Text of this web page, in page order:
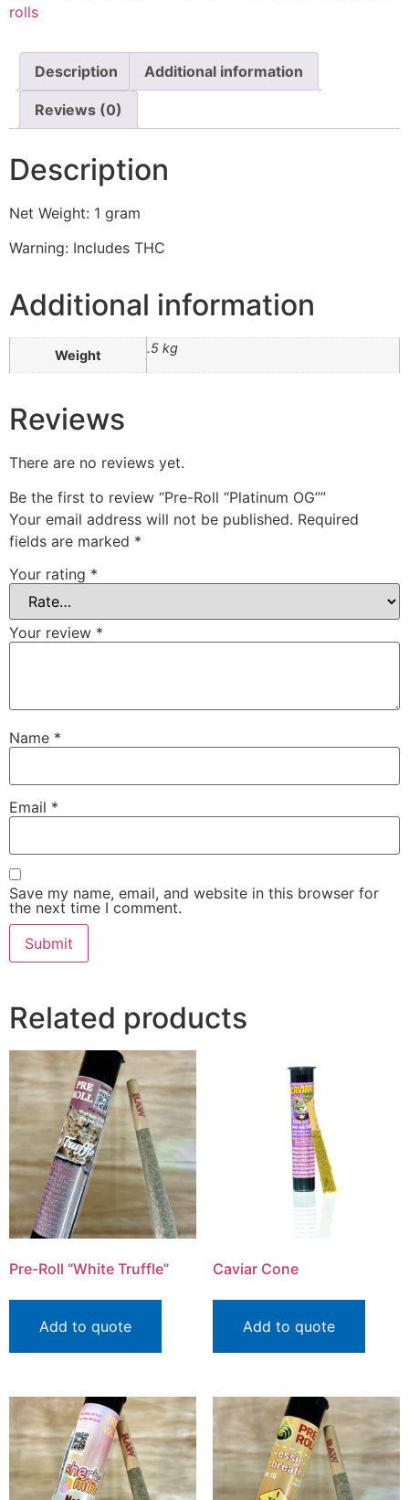
rolls
Description Additional information
Reviews (0)
Description
Net Weight: 1 gram
Warning: Includes THC
Additional information
Weight .5 kg
Reviews
There are no reviews yet.
Be the first to review “Pre-Roll “Platinum OG””
Your email address will not be published. Required
fields are marked *
Your rating *
Your review *
Name *
Email *
Save my name, email, and website in this browser for
the next time I comment.
Related products
Pre-Roll “White Truffle”
Add to quote
Caviar Cone
Add to quote